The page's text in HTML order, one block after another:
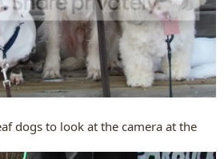
dogs to look at the camera at the